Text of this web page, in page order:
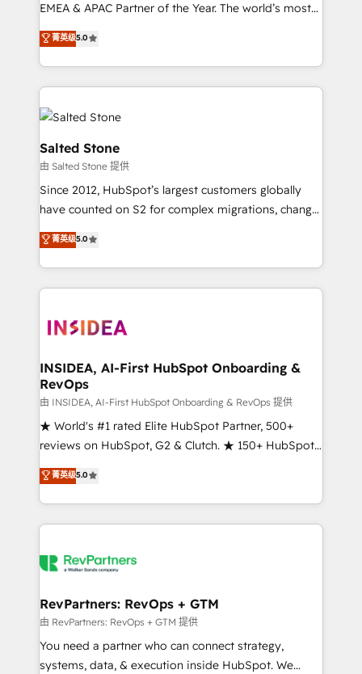
EMEA & APAC Partner of the Year. The world’s most
experienced and fully accredited HubSpot Solutions
Partner. 🚀 With 2,750+ HubSpot projects delivered
and 370+ specialists across EMEA, APAC and NAM,
we de-risk complex CRM programmes and
accelerate ROI across every HubSpot Hub. 🧭 From
multi-region migrations to AI-powered automation,
we turn complexity into clarity, human at global
scale. 🏆 HubSpot’s CEO called us “the partner of the
future.” Others agree it is proof of trust built through
measurable impact.
菁英级5.0
Salted Stone
由 Salted Stone 提供
Since 2012, HubSpot’s largest customers globally
have counted on S2 for complex migrations, change
management, systems integration, and creative
solutions that deliver measurable impact and
transform brand experiences As one of the few full-
service creative agencies in the HubSpot
winning design to build scalable, globally
marketing campaigns, & RevOps frameworks that
fuel long-term success We connect the entire
customer lifecycle through seamless integrations,
ensure long-term adoption with change-
management programs, and align marketing, sales,
HubSpot accreditations and experience across
hundreds of organizations in dozens of industries,
explore whether S2 is the partner you’ve been
菁英级5.0
INSIDEA, AI-First HubSpot Onboarding &
RevOps
由 INSIDEA, AI-First HubSpot Onboarding & RevOps 提供
★ World's #1 rated Elite HubSpot Partner, 500+
reviews on HubSpot, G2 & Clutch. ★ 150+ HubSpot
Certified Experts & Trainers across the team ★
1,500+ implementations across five continents ★ AI-
First, RevOps-led, Onboarding obsessed ★
Company of the Year 2024/25 INSIDEA helps
engine. We onboard your team, migrate your data,
from week one, in your time zone. What we do ➤
Onboarding: Live in weeks, with workflows built
around your business, not a template. ➤ Migration:
Move from any legacy CRM. Zero downtime, full data
菁英级5.0
RevPartners: RevOps + GTM
由 RevPartners: RevOps + GTM 提供
You need a partner who can connect strategy,
systems, data, & execution inside HubSpot. We